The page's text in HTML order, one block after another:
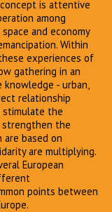
is attentive
among
and economy
Within
experiences of
gathering in an
knowledge - urban,
relationship
stimulate the
strengthen the
based on
are multiplying.
European
points between